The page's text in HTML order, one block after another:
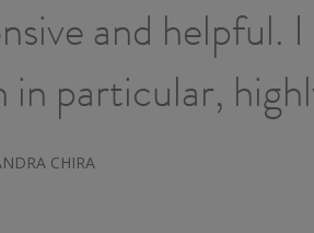
and helpful.
in particular,
CHIRA